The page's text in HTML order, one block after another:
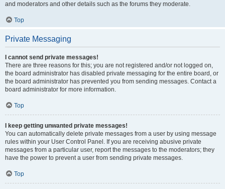
and moderators and other details such as the forums they moderate.
Top
Private Messaging
I cannot send private messages!
There are three reasons for this; you are not registered and/or not logged on,
the board administrator has disabled private messaging for the entire board, or
the board administrator has prevented you from sending messages. Contact a
board administrator for more information.
Top
I keep getting unwanted private messages!
You can automatically delete private messages from a user by using message
rules within your User Control Panel. If you are receiving abusive private
messages from a particular user, report the messages to the moderators; they
have the power to prevent a user from sending private messages.
Top